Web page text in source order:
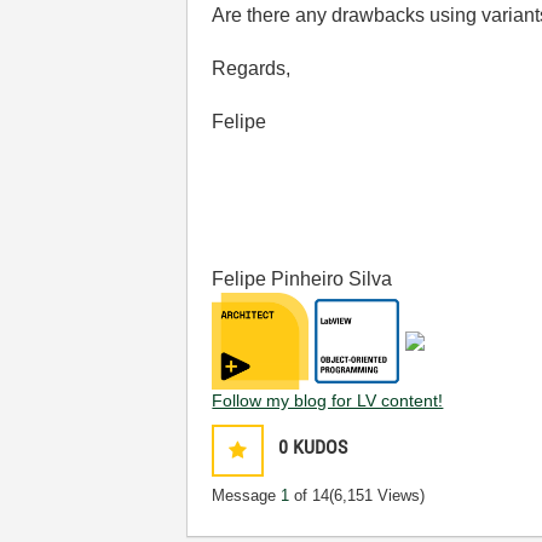
Are there any drawbacks using
Regards,
Felipe
Felipe Pinheiro Silva
Follow my blog for LV content!
0 KUDOS
Message 1 of 14(6,151 Views)